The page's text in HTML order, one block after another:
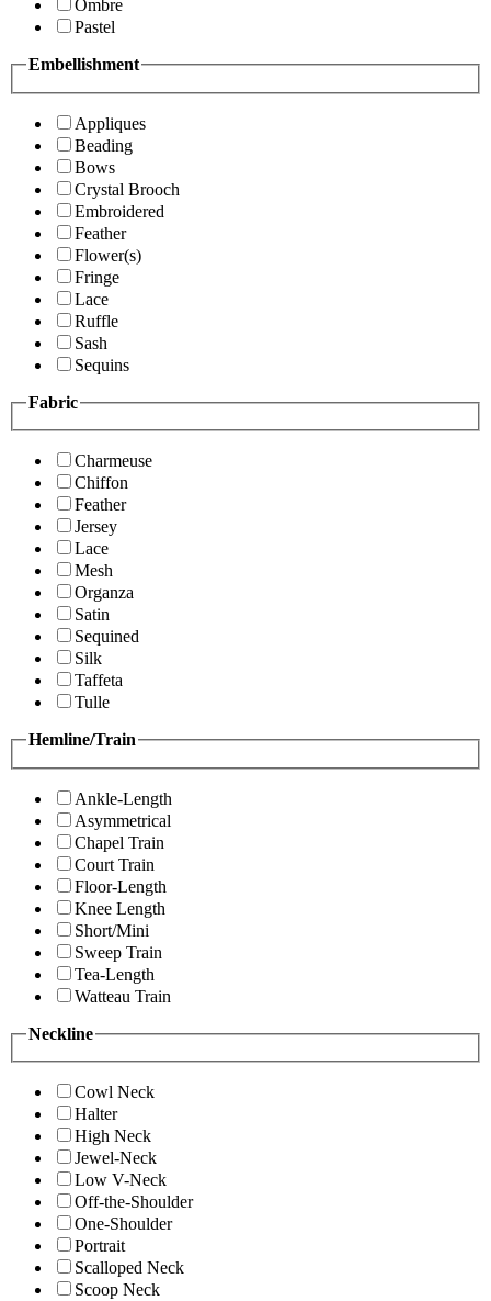
Ombre
Pastel
Embellishment
Appliques
Beading
Bows
Crystal Brooch
Embroidered
Feather
Flower(s)
Fringe
Lace
Ruffle
Sash
Sequins
Fabric
Charmeuse
Chiffon
Feather
Jersey
Lace
Mesh
Organza
Satin
Sequined
Silk
Taffeta
Tulle
Hemline/Train
Ankle-Length
Asymmetrical
Chapel Train
Court Train
Floor-Length
Knee Length
Short/Mini
Sweep Train
Tea-Length
Watteau Train
Neckline
Cowl Neck
Halter
High Neck
Jewel-Neck
Low V-Neck
Off-the-Shoulder
One-Shoulder
Portrait
Scalloped Neck
Scoop Neck